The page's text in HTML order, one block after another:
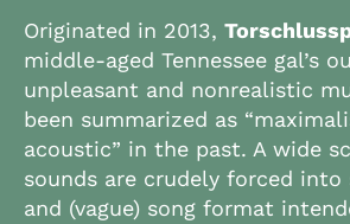
Originated in 2013,
middle-aged Tennessee gal’s
unpleasant and nonrealistic
been summarized as
acoustic” in the past. A wide
sounds are crudely forced into
and (vague) song format